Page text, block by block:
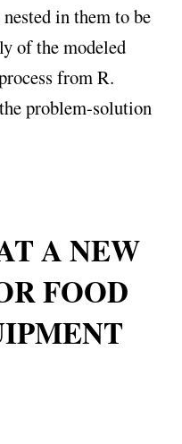
in them to be
of the modeled
from R.
problem-solution
A NEW
FOOD